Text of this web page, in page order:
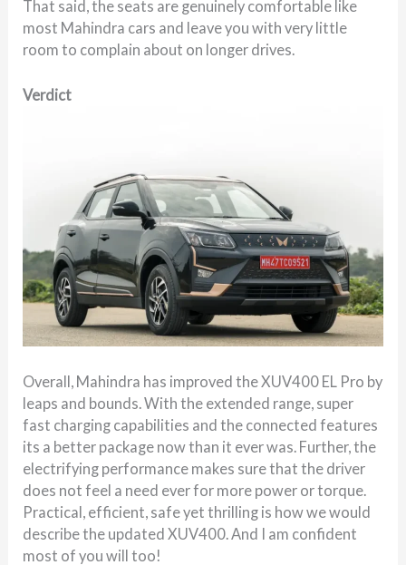
That said, the seats are genuinely comfortable like
most Mahindra cars and leave you with very little
room to complain about on longer drives.
Verdict
Overall, Mahindra has improved the XUV400 EL Pro by
leaps and bounds. With the extended range, super
fast charging capabilities and the connected features
its a better package now than it ever was. Further, the
electrifying performance makes sure that the driver
does not feel a need ever for more power or torque.
Practical, efficient, safe yet thrilling is how we would
describe the updated XUV400. And I am confident
most of you will too!